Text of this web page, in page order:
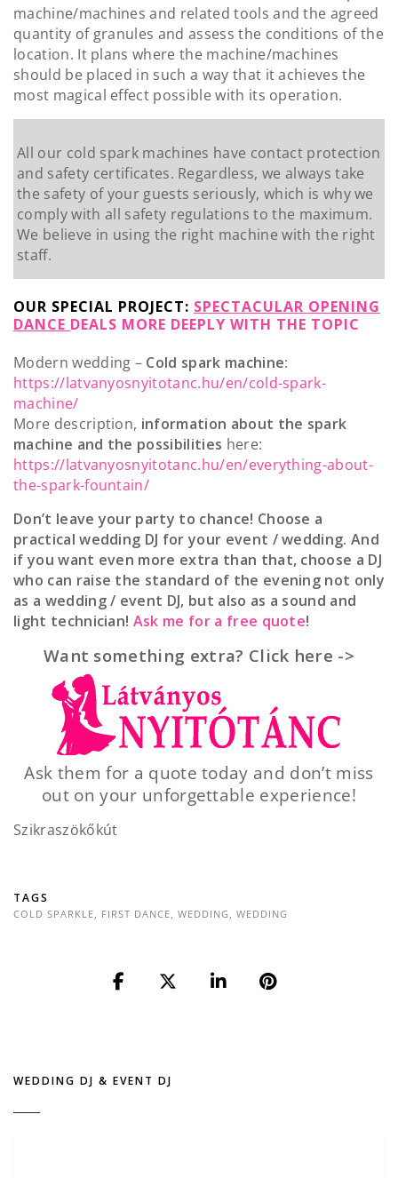
machine/machines and related tools and the agreed
quantity of granules and assess the conditions of the
location. It plans where the machine/machines
should be placed in such a way that it achieves the
most magical effect possible with its operation.
All our cold spark machines have contact protection
and safety certificates. Regardless, we always take
the safety of your guests seriously, which is why we
comply with all safety regulations to the maximum.
We believe in using the right machine with the right
staff.
OUR SPECIAL PROJECT: SPECTACULAR OPENING
DANCE DEALS MORE DEEPLY WITH THE TOPIC
Modern wedding – Cold spark machine:
https://latvanyosnyitotanc.hu/en/cold-spark-
machine/
More description, information about the spark
machine and the possibilities here:
https://latvanyosnyitotanc.hu/en/everything-about-
the-spark-fountain/
Don’t leave your party to chance! Choose a
practical wedding DJ for your event / wedding. And
if you want even more extra than that, choose a DJ
who can raise the standard of the evening not only
as a wedding / event DJ, but also as a sound and
light technician! Ask me for a free quote!
Want something extra? Click here ->
Ask them for a quote today and don’t miss
out on your unforgettable experience!
Szikraszökőkút
TAGS
COLD SPARKLE FIRST DANCE WEDDING WEDDING
WEDDING DJ & EVENT DJ